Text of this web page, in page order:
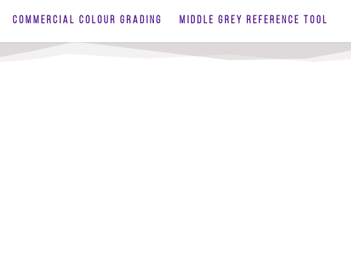
COMMERCIAL COLOUR GRADING MIDDLE GREY REFERENCE TOOL